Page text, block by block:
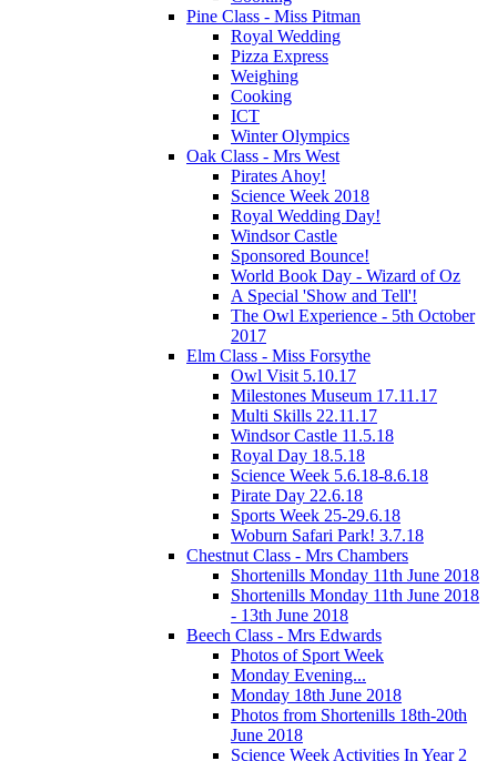
Pine Class - Miss Pitman
Royal Wedding
Pizza Express
Weighing
Cooking
ICT
Winter Olympics
Oak Class - Mrs West
Pirates Ahoy!
Science Week 2018
Royal Wedding Day!
Windsor Castle
Sponsored Bounce!
World Book Day - Wizard of Oz
A Special 'Show and Tell'!
The Owl Experience - 5th October
2017
Elm Class - Miss Forsythe
Owl Visit 5.10.17
Milestones Museum 17.11.17
Multi Skills 22.11.17
Windsor Castle 11.5.18
Royal Day 18.5.18
Science Week 5.6.18-8.6.18
Pirate Day 22.6.18
Sports Week 25-29.6.18
Woburn Safari Park! 3.7.18
Chestnut Class - Mrs Chambers
Shortenills Monday 11th June 2018
Shortenills Monday 11th June 2018
- 13th June 2018
Beech Class - Mrs Edwards
Photos of Sport Week
Monday Evening...
Monday 18th June 2018
Photos from Shortenills 18th-20th
June 2018
Science Week Activities In Year 2